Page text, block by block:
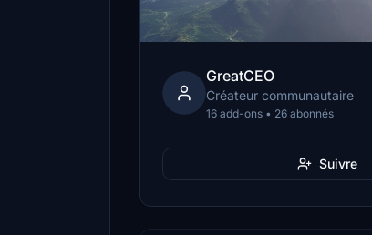
GreatCEO
Créateur communautaire
16 add-ons • 26 abonnés
Suivre